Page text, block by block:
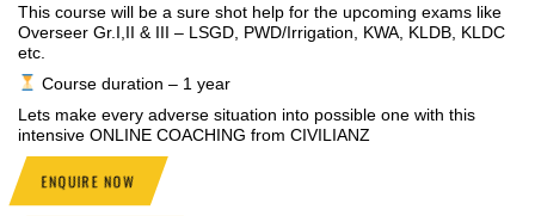
This course will be a sure shot help for the upcoming exams like
Overseer Gr.I,II & III – LSGD, PWD/Irrigation, KWA, KLDB, KLDC
etc.
Course duration – 1 year
Lets make every adverse situation into possible one with this
intensive ONLINE COACHING from CIVILIANZ
ENQUIRE NOW